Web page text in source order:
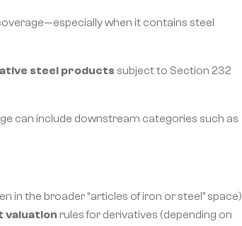
when it contains steel
steel products subject to Section 232
can include downstream categories such as
in the broader “articles of iron or steel”
valuation rules for derivatives (depending on